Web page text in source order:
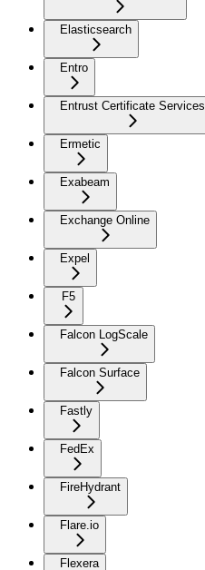
Elasticsearch
Entro
Entrust Certificate Services
Ermetic
Exabeam
Exchange Online
Expel
F5
Falcon LogScale
Falcon Surface
Fastly
FedEx
FireHydrant
Flare.io
Flexera